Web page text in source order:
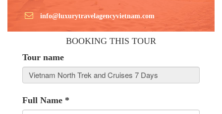
info@luxurytravelagencyvietnam.com
BOOKING THIS TOUR
Tour name
Full Name *